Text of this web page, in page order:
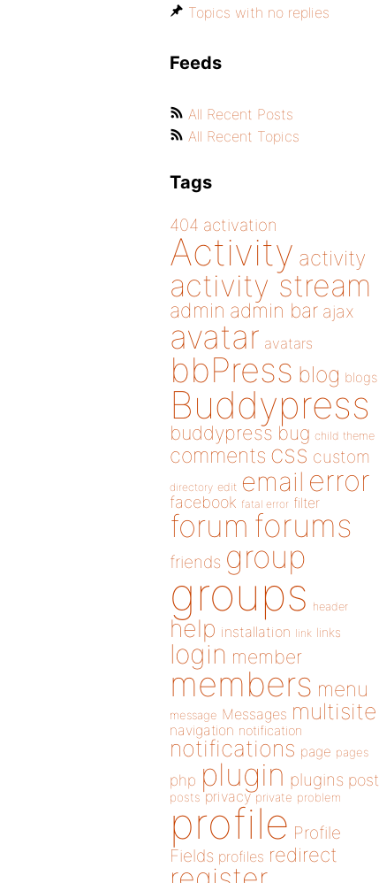
Topics with no replies
Feeds
All Recent Posts
All Recent Topics
Tags
404 activation
Activity activity
activity stream
admin admin bar ajax
avatar avatars
bbPress blog blogs
Buddypress
buddypress bug child theme
comments css custom
directory edit email error
facebook fatal error filter
forum forums
friends group
groups header
help installation link links
login member
members menu
message Messages multisite
navigation notification
notifications page pages
php plugin plugins post
posts privacy private problem
profile Profile
Fields profiles redirect